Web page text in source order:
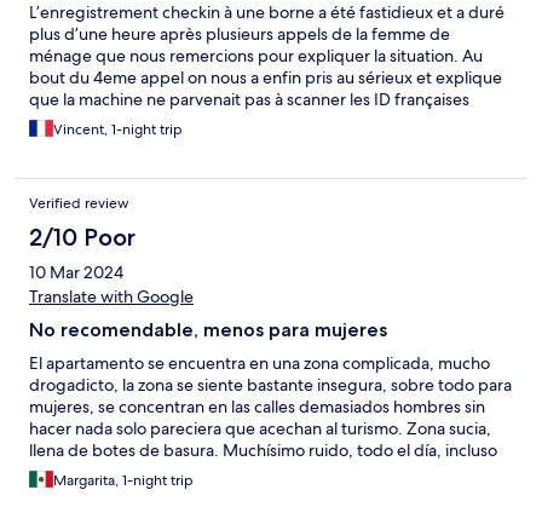
L’enregistrement checkin à une borne a été fastidieux et a duré
plus d’une heure après plusieurs appels de la femme de
ménage que nous remercions pour expliquer la situation. Au
bout du 4eme appel on nous a enfin pris au sérieux et explique
que la machine ne parvenait pas à scanner les ID françaises
« ancien format ». Sinon le quartier est très chaud avec
beaucoup de drogués au crack. On y était avec nos deux
je le déconseille formellement à une famille ou à des femmes. Il
n’y a d’ailleurs que des hommes dans la rue. L’appartement en
revanche était bien équipé et plutôt grand.
Vincent, 1-night trip
Verified review
2/10 Poor
10 Mar 2024
Translate with Google
No recomendable, menos para mujeres
El apartamento se encuentra en una zona complicada, mucho
drogadicto, la zona se siente bastante insegura, sobre todo para
mujeres, se concentran en las calles demasiados hombres sin
hacer nada solo pareciera que acechan al turismo. Zona sucia,
llena de botes de basura. Muchísimo ruido, todo el día, incluso
por la madrugada, gritos. La propiedad se ve descuidada,
muebles sucios, el sillón de la sala se notaba con manchas de
Margarita, 1-night trip